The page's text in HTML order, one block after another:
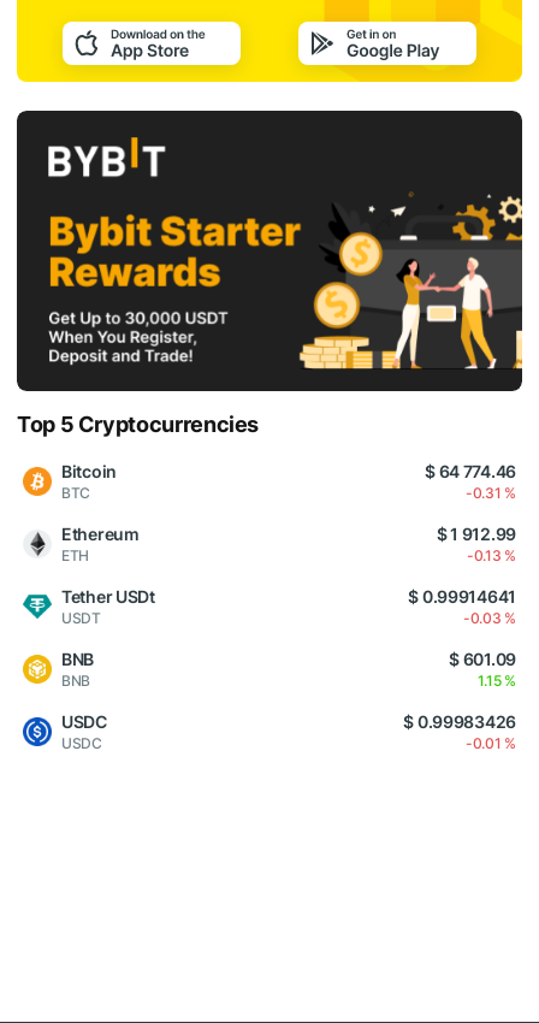
Top 5 Cryptocurrencies
Bitcoin
BTC
$ 64 774.46
-0.31 %
Ethereum
ETH
$ 1 912.99
-0.13 %
Tether USDt
USDT
$ 0.99914641
-0.03 %
BNB
BNB
$ 601.09
1.15 %
USDC
USDC
$ 0.99983426
-0.01 %